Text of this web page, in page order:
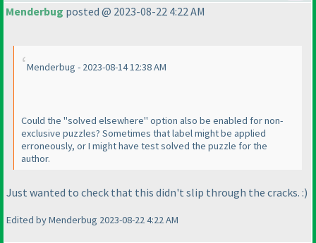
Menderbug posted @ 2023-08-22 4:22 AM
Menderbug - 2023-08-14 12:38 AM
Could the "solved elsewhere" option also be enabled for non-
exclusive puzzles? Sometimes that label might be applied
erroneously, or I might have test solved the puzzle for the
author.
Just wanted to check that this didn't slip through the cracks. :)
Edited by Menderbug 2023-08-22 4:22 AM